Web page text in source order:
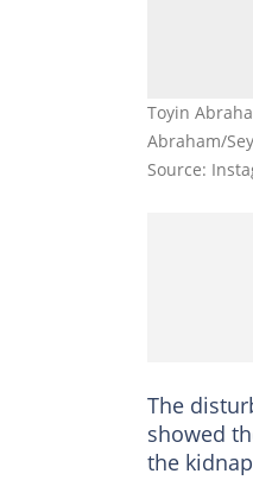
Toyin
Abraham/
Source:
The
showed
the